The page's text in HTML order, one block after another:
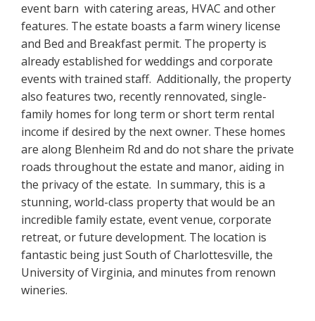
event barn with catering areas, HVAC and other
features. The estate boasts a farm winery license
and Bed and Breakfast permit. The property is
already established for weddings and corporate
events with trained staff. Additionally, the property
also features two, recently rennovated, single-
family homes for long term or short term rental
income if desired by the next owner. These homes
are along Blenheim Rd and do not share the private
roads throughout the estate and manor, aiding in
the privacy of the estate. In summary, this is a
stunning, world-class property that would be an
incredible family estate, event venue, corporate
retreat, or future development. The location is
fantastic being just South of Charlottesville, the
University of Virginia, and minutes from renown
wineries.